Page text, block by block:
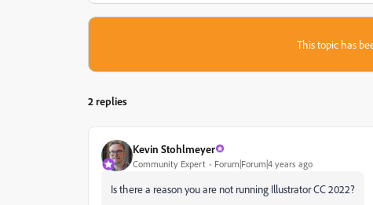
This topic has
2 replies
Kevin Stohlmeyer
Community Expert Forum|Forum|4 years ago
Is there a reason you are not running Illustrator CC 2022?